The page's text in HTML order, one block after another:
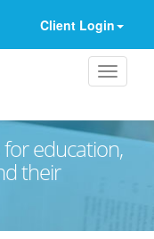
Client Login
education,
their